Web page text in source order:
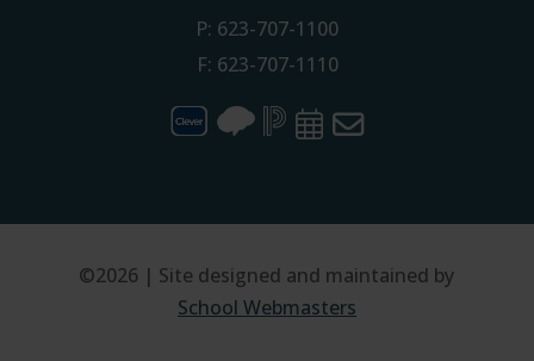
P: 623-707-1100
F: 623-707-1110
©2026 | Site designed and maintained by
School Webmasters